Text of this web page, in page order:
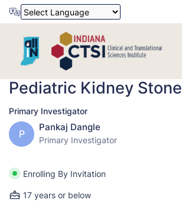
Pediatric Kidney
Primary Investigator
P
Pankaj Dangle
Primary Investigator
Enrolling By Invitation
17 years or below
Powered by Translate